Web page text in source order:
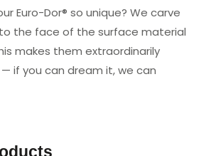
Euro-Dor® so unique? We carve
the face of the surface material
makes them extraordinarily
if you can dream it, we can